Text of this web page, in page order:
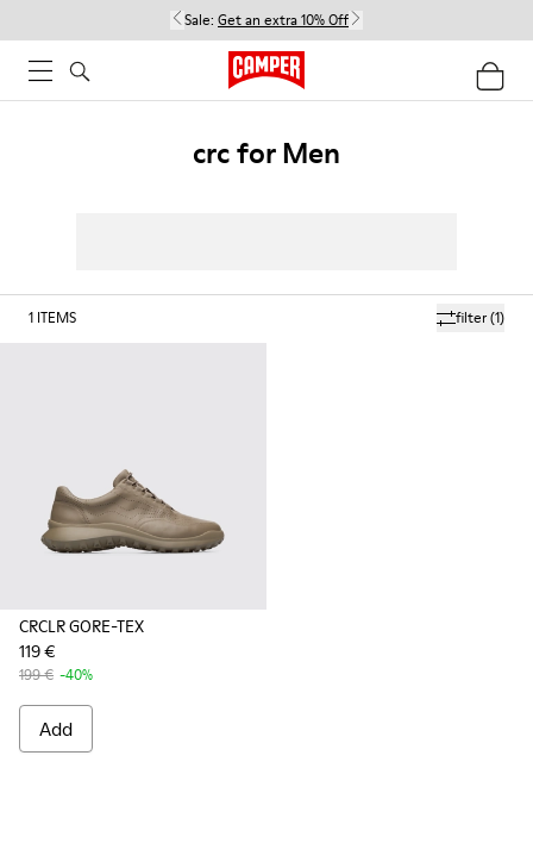
Sale: Get an extra 10% Off
crc for Men
filter(1)
1 ITEMS
CRCLR GORE-TEX
119 €
199 € -40%
Add